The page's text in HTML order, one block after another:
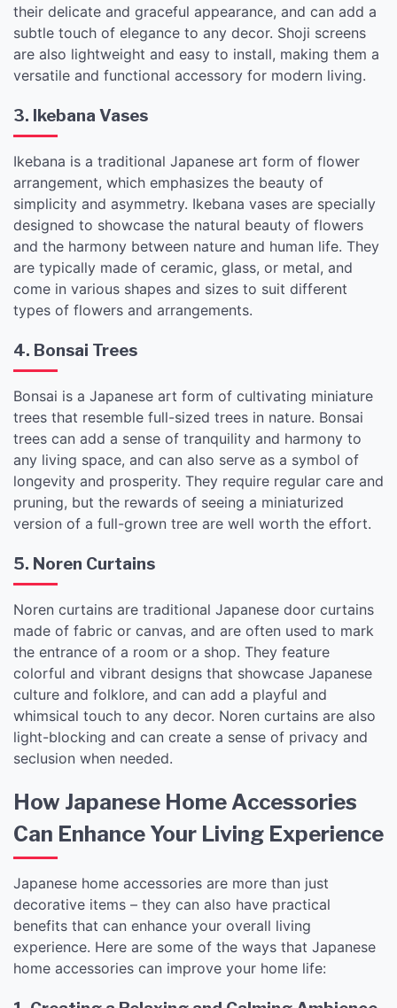
their delicate and graceful appearance, and can add a
subtle touch of elegance to any decor. Shoji screens
are also lightweight and easy to install, making them a
versatile and functional accessory for modern living.
3. Ikebana Vases
Ikebana is a traditional Japanese art form of flower
arrangement, which emphasizes the beauty of
simplicity and asymmetry. Ikebana vases are specially
designed to showcase the natural beauty of flowers
and the harmony between nature and human life. They
are typically made of ceramic, glass, or metal, and
come in various shapes and sizes to suit different
types of flowers and arrangements.
4. Bonsai Trees
Bonsai is a Japanese art form of cultivating miniature
trees that resemble full-sized trees in nature. Bonsai
trees can add a sense of tranquility and harmony to
any living space, and can also serve as a symbol of
longevity and prosperity. They require regular care and
pruning, but the rewards of seeing a miniaturized
version of a full-grown tree are well worth the effort.
5. Noren Curtains
Noren curtains are traditional Japanese door curtains
made of fabric or canvas, and are often used to mark
the entrance of a room or a shop. They feature
colorful and vibrant designs that showcase Japanese
culture and folklore, and can add a playful and
whimsical touch to any decor. Noren curtains are also
light-blocking and can create a sense of privacy and
seclusion when needed.
How Japanese Home Accessories
Can Enhance Your Living Experience
Japanese home accessories are more than just
decorative items – they can also have practical
benefits that can enhance your overall living
experience. Here are some of the ways that Japanese
home accessories can improve your home life: